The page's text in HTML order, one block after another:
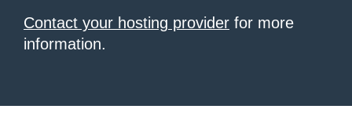
Contact your hosting provider for more
information.